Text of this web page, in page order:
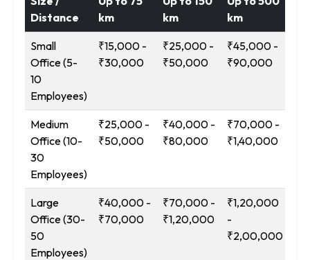
Distance
km
km
km
Small
Office (5-
10
Employees)
₹15,000 -
₹30,000
₹25,000 -
₹50,000
₹45,000 -
₹90,000
Medium
Office (10-
30
Employees)
₹25,000 -
₹50,000
₹40,000 -
₹80,000
₹70,000 -
₹1,40,000
Large
Office (30-
50
Employees)
₹40,000 -
₹70,000
₹70,000 -
₹1,20,000
₹1,20,000
-
₹2,00,000